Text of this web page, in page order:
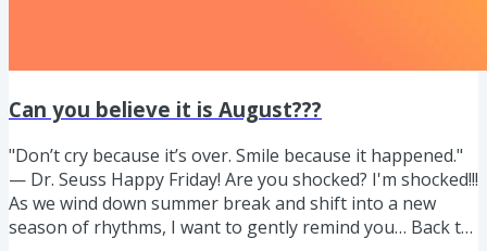
Can you believe it is August???
"Don’t cry because it’s over. Smile because it happened."
— Dr. Seuss Happy Friday! Are you shocked? I'm shocked!!!
As we wind down summer break and shift into a new
season of rhythms, I want to gently remind you… Back to